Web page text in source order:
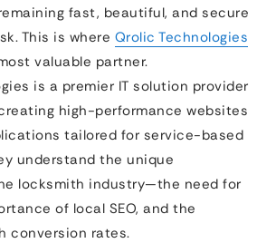
fast, beautiful, and secure
This is where Qrolic Technologies
valuable partner.
is a premier IT solution provider
high-performance websites
tailored for service-based
understand the unique
locksmith industry—the need for
of local SEO, and the
conversion rates.